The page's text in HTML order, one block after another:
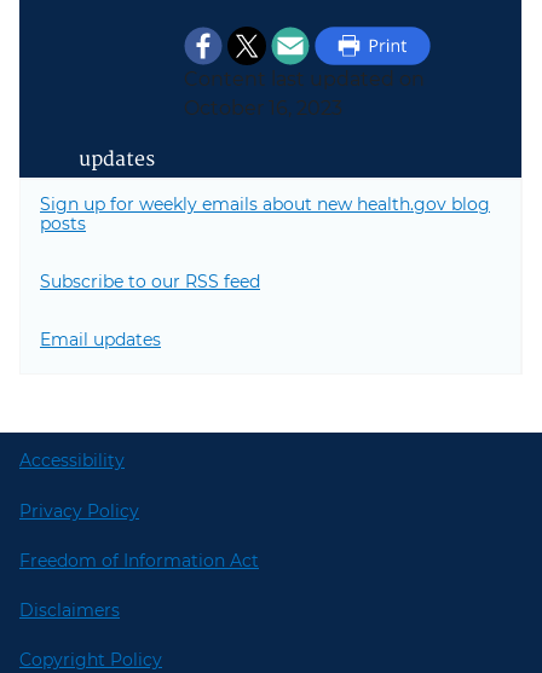
Content last updated on
October 16, 2023
updates
Sign up for weekly emails about new health.gov blog
posts
Subscribe to our RSS feed
Email updates
Accessibility
Privacy Policy
Freedom of Information Act
Disclaimers
Copyright Policy